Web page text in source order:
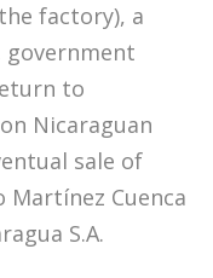
factory), a
government
to
Nicaraguan
sale of
Cuenca
S.A.